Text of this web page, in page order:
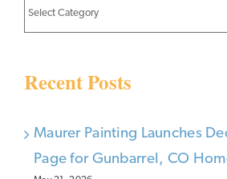
Recent Posts
Maurer Painting Launches
Page for Gunbarrel, CO